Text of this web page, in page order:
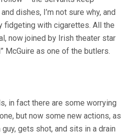
dishes, I’m not sure why, and
fidgeting with cigarettes. All the
now joined by Irish theater star
McGuire as one of the butlers.
in fact there are some worrying
but now some new actions, as
gets shot, and sits in a drain